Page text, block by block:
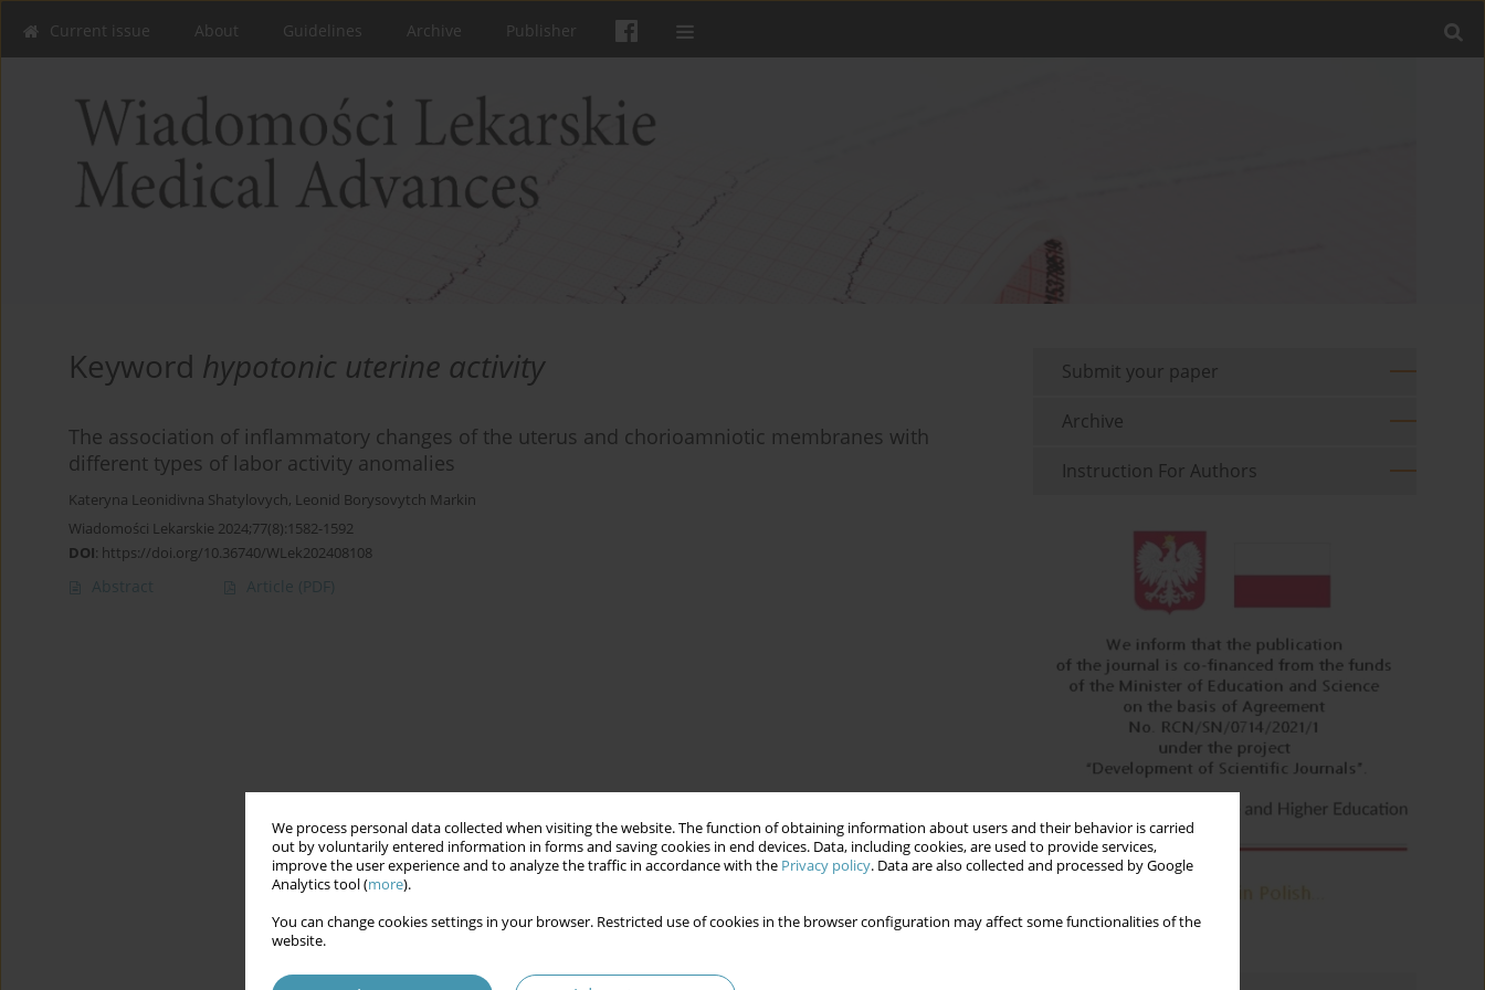
We process personal data collected when visiting the website. The function of obtaining information about users and their behavior is carried
out by voluntarily entered information in forms and saving cookies in end devices. Data, including cookies, are used to provide services,
improve the user experience and to analyze the traffic in accordance with the Privacy policy. Data are also collected and processed by Google
Analytics tool (more).
You can change cookies settings in your browser. Restricted use of cookies in the browser configuration may affect some functionalities of the
website.
Current issue About Guidelines Archive Publisher
Keyword hypotonic uterine activity
The association of inflammatory changes of the uterus and chorioamniotic membranes with
different types of labor activity anomalies
Kateryna Leonidivna Shatylovych, Leonid Borysovytch Markin
Wiadomości Lekarskie 2024;77(8):1582-1592
DOI: https://doi.org/10.36740/WLek202408108
Abstract Article (PDF)
Submit your paper
Archive
Instruction For Authors